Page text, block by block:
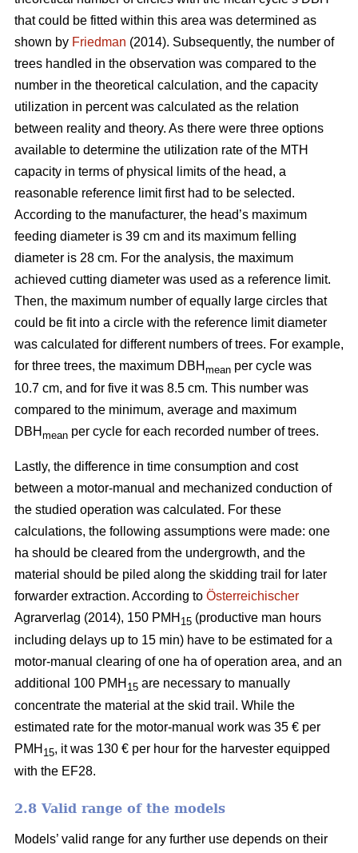
that could be fitted within this area was determined as
shown by Friedman (2014). Subsequently, the number of
trees handled in the observation was compared to the
number in the theoretical calculation, and the capacity
utilization in percent was calculated as the relation
between reality and theory. As there were three options
available to determine the utilization rate of the MTH
capacity in terms of physical limits of the head, a
reasonable reference limit first had to be selected.
According to the manufacturer, the head’s maximum
feeding diameter is 39 cm and its maximum felling
diameter is 28 cm. For the analysis, the maximum
achieved cutting diameter was used as a reference limit.
Then, the maximum number of equally large circles that
could be fit into a circle with the reference limit diameter
was calculated for different numbers of trees. For example,
for three trees, the maximum DBH mean per cycle was
10.7 cm, and for five it was 8.5 cm. This number was
compared to the minimum, average and maximum
DBH mean per cycle for each recorded number of trees.
Lastly, the difference in time consumption and cost
between a motor-manual and mechanized conduction of
the studied operation was calculated. For these
calculations, the following assumptions were made: one
ha should be cleared from the undergrowth, and the
material should be piled along the skidding trail for later
forwarder extraction. According to Österreichischer
Agrarverlag (2014), 150 PMH 15 (productive man hours
including delays up to 15 min) have to be estimated for a
motor-manual clearing of one ha of operation area, and an
additional 100 PMH 15 are necessary to manually
concentrate the material at the skid trail. While the
estimated rate for the motor-manual work was 35 € per
PMH 15, it was 130 € per hour for the harvester equipped
with the EF28.
2.8 Valid range of the models
Models’ valid range for any further use depends on their